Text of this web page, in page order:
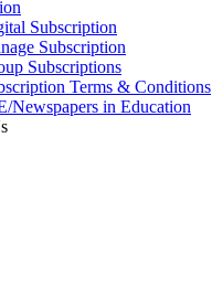
Subscription
Subscription
Subscriptions
Terms & Conditions
Newspapers in Education